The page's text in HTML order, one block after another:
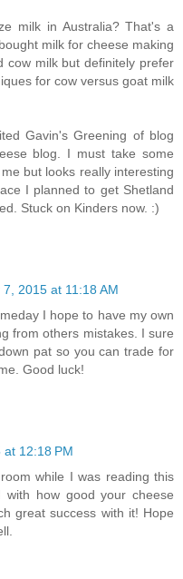
milk in Australia? That's a
milk for cheese making
cow milk but definitely prefer
for cow versus goat milk
Gavin's Greening of blog
blog. I must take some
but looks really interesting
I planned to get Shetland
Stuck on Kinders now. :)
2015 at 11:18 AM
I hope to have my own
from others mistakes. I sure
pat so you can trade for
Good luck!
12:18 PM
while I was reading this
with how good your cheese
great success with it! Hope